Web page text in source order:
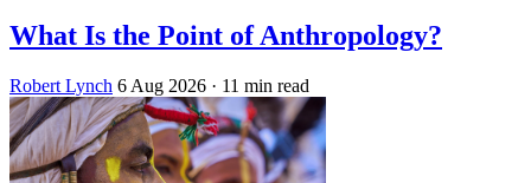
What Is the Point of Anthropology?
Robert Lynch 6 Aug 2026 · 11 min read